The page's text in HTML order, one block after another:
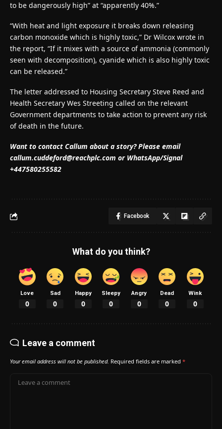
to be dangerously high” at “apparently 40%.”
“With heat and light exposure it breaks down releasing
carbon monoxide which is highly toxic,” Dr Wilcox wrote in
the report, “If it mixes with a source of ammonia (commonly
seen with decomposition), cyanide which is also highly toxic
can be released.”
The letter addressed to Housing Secretary Steve Reed and
Health Secretary Wes Streeting called on the relevant
Government departments to take action to prevent any risk
of death in the future.
Want to contact Callum about a story? Please email
callum.cuddeford@reachplc.com or WhatsApp/Signal
+447580255582
Facebook
What do you think?
Love
0
Sad
0
Happy
0
Sleepy
0
Angry
0
Dead
0
Wink
0
Leave a comment
Your email address will not be published. Required fields are marked *